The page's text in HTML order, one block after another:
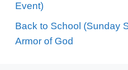
Event)
Back to School (Sunday
Armor of God